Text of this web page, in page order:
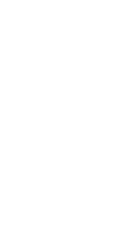
hypotheses. Here, we use
newly-sequenced species in
available genomes and
phylogenetic relationships among
lineages. Phylogenetic analyses
schemes and models of molecular
topology tests for alternative
support the monophyly of
Octocorallia, Hydrozoa, and a
Staurozoa, Cubozoa, and
monophyly of Hexacorallia is weak
position of Ceriantharia. Taken
further resolve deep cnidarian
support traditional phylogenetic
and provide a historical framework
evolutionary processes involved in
Zapata F, Goetz FE,
Siebert S, Church SH, et al. (2015)
Analyses Support Traditional